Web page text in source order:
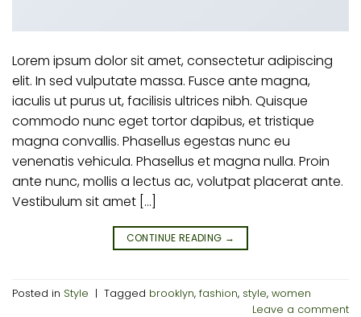
Lorem ipsum dolor sit amet, consectetur adipiscing
elit. In sed vulputate massa. Fusce ante magna,
iaculis ut purus ut, facilisis ultrices nibh. Quisque
commodo nunc eget tortor dapibus, et tristique
magna convallis. Phasellus egestas nunc eu
venenatis vehicula. Phasellus et magna nulla. Proin
ante nunc, mollis a lectus ac, volutpat placerat ante.
Vestibulum sit amet […]
CONTINUE READING →
Posted in Style | Tagged brooklyn, fashion, style, women
Leave a comment